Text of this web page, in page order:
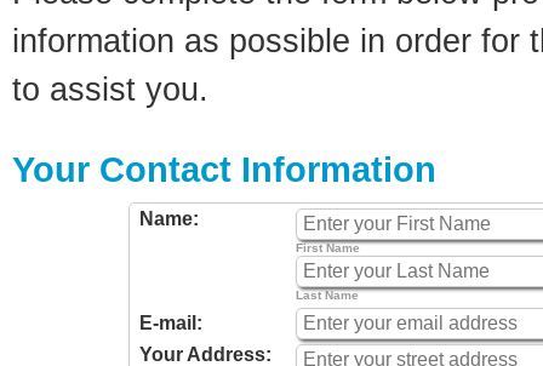
information as possible in order for
to assist you.
Your Contact Information
Name:
First Name
Last Name
E-mail:
Your Address: